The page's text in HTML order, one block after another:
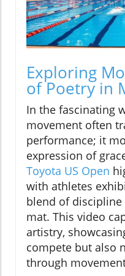
Exploring
of Poetry in
In the fascinating
movement often
performance; it
expression of
Toyota US Open
with athletes
blend of
mat. This video
artistry,
compete but also
through